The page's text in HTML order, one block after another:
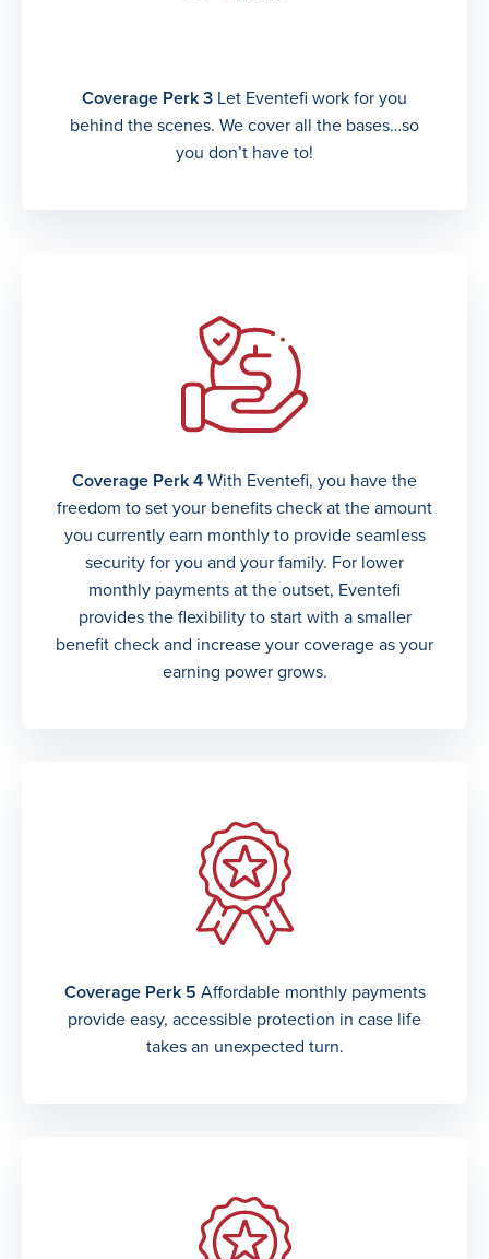
Coverage Perk 3 Let Eventefi work for you
behind the scenes. We cover all the bases…so
you don’t have to!
Coverage Perk 4With Eventefi, you have the
freedom to set your benefits check at the amount
you currently earn monthly to provide seamless
security for you and your family. For lower
monthly payments at the outset, Eventefi
provides the flexibility to start with a smaller
benefit check and increase your coverage as your
earning power grows.
Coverage Perk 5 Affordable monthly payments
provide easy, accessible protection in case life
takes an unexpected turn.